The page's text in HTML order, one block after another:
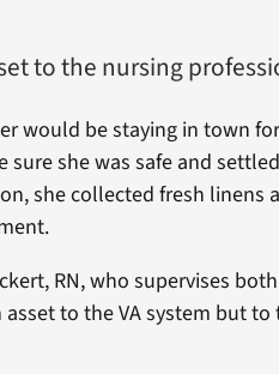
to the nursing
would be staying in town
sure she was safe and
she collected fresh linens
RN, who supervises
to the VA system but to